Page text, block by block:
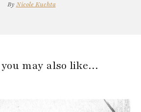
By Nicole Kuchta
may also like…